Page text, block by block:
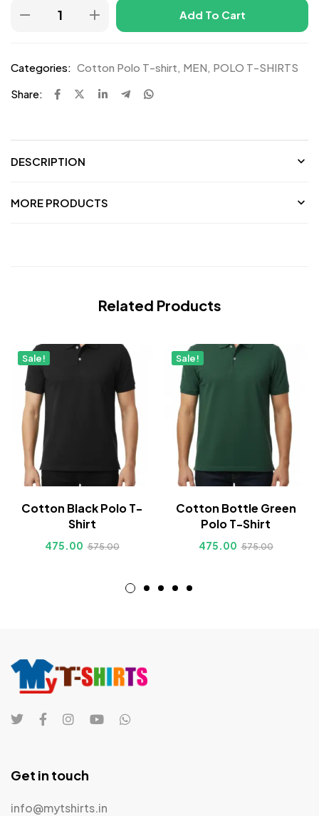
Add To Cart
Categories: Cotton Polo T-shirt MEN POLO T-SHIRTS
Share:
DESCRIPTION
MORE PRODUCTS
Related Products
Sale!
Cotton Black Polo T-
Shirt
475.00 575.00
Sale!
Cotton Bottle Green
Polo T-Shirt
475.00 575.00
Get in touch
info@mytshirts.in